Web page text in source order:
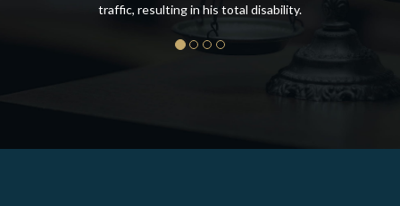
traffic, resulting in his total disability.